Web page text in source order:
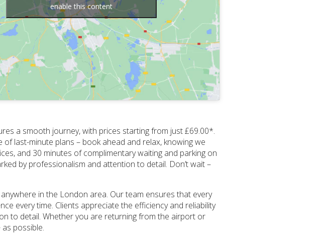
enable this content
a smooth journey, with prices starting from just £69.00*.
last-minute plans – book ahead and relax, knowing we
and 30 minutes of complimentary waiting and parking on
by professionalism and attention to detail. Don’t wait –
in the London area. Our team ensures that every
every time. Clients appreciate the efficiency and reliability
to detail. Whether you are returning from the airport or
possible.